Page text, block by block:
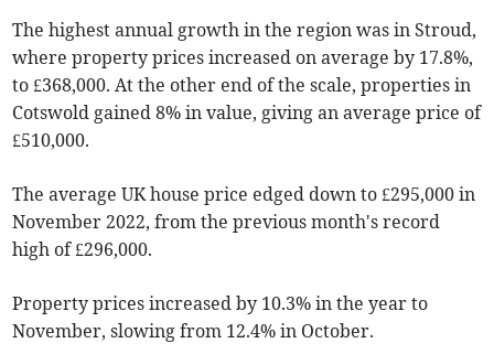
The highest annual growth in the region was in Stroud,
where property prices increased on average by 17.8%,
to £368,000. At the other end of the scale, properties in
Cotswold gained 8% in value, giving an average price of
£510,000.
The average UK house price edged down to £295,000 in
November 2022, from the previous month's record
high of £296,000.
Property prices increased by 10.3% in the year to
November, slowing from 12.4% in October.